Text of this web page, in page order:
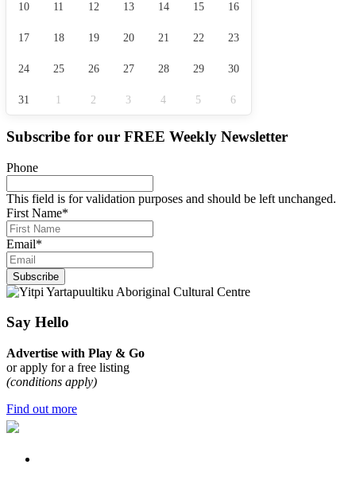
10 11 12 13 14 15 16
17 18 19 20 21 22 23
24 25 26 27 28 29 30
31 1 2 3 4 5 6
Subscribe for our FREE Weekly Newsletter
Phone
This field is for validation purposes and should be left unchanged.
First Name*
Email*
Subscribe
Say Hello
Advertise with Play & Go
or apply for a free listing
(conditions apply)
Find out more